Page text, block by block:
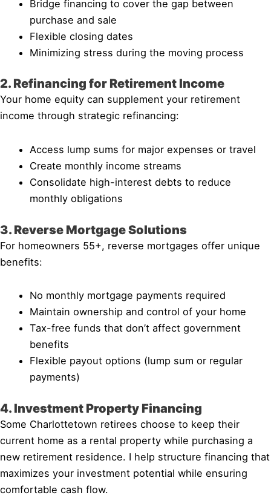
Bridge financing to cover the gap between
purchase and sale
Flexible closing dates
Minimizing stress during the moving process
2. Refinancing for Retirement Income
Your home equity can supplement your retirement
income through strategic refinancing:
Access lump sums for major expenses or travel
Create monthly income streams
Consolidate high-interest debts to reduce
monthly obligations
3. Reverse Mortgage Solutions
For homeowners 55+, reverse mortgages offer unique
benefits:
No monthly mortgage payments required
Maintain ownership and control of your home
Tax-free funds that don’t affect government
benefits
Flexible payout options (lump sum or regular
payments)
4. Investment Property Financing
Some Charlottetown retirees choose to keep their
current home as a rental property while purchasing a
new retirement residence. I help structure financing that
maximizes your investment potential while ensuring
comfortable cash flow.